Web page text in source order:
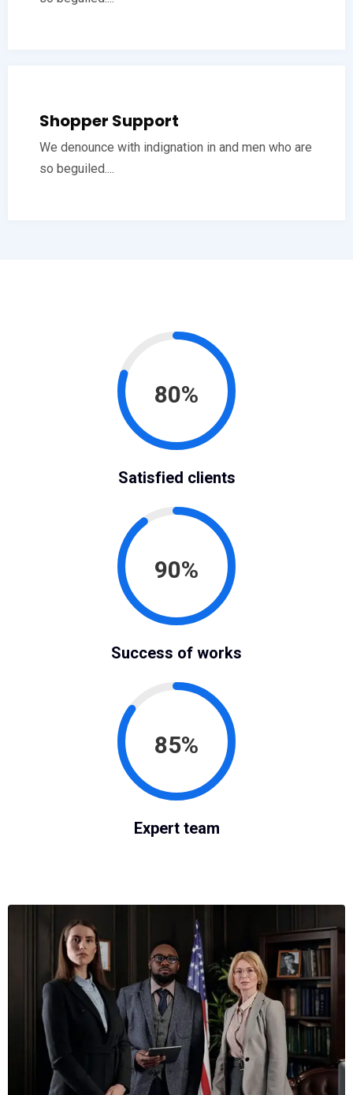
Shopper Support
We denounce with indignation in and men who are
so beguiled....
80%
Satisfied clients
90%
Success of works
85%
Expert team